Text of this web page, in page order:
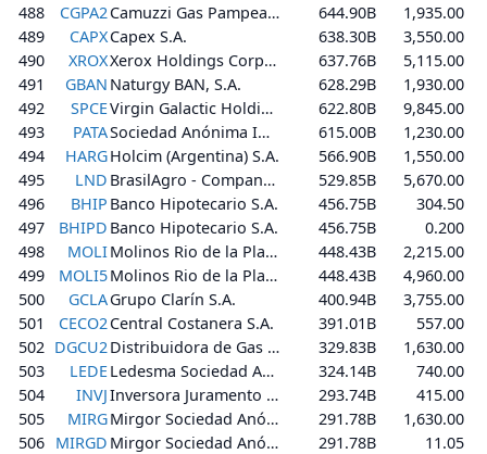
488
CGPA2 Camuzzi Gas Pampeana S.A. 644.90B
1,935.00
489
CAPXCapex S.A. 638.30B
3,550.00
490
XROX Xerox Holdings Corporation 637.76B
5,115.00
491
GBAN Naturgy BAN, S.A. 628.29B
1,930.00
492
SPCE Virgin Galactic Holdings, Inc. 622.80B
9,845.00
493
PATA Sociedad Anónima Importadora y Exportadora de la Patagonia 615.00B
1,230.00
494
HARGHolcim (Argentina) S.A. 566.90B
1,550.00
495
LND BrasilAgro - Companhia Brasileira de Propriedades Agrícolas 529.85B
5,670.00
496
BHIP Banco Hipotecario S.A. 456.75B
304.50
497
BHIPD Banco Hipotecario S.A. 456.75B
0.200
498
MOLI Molinos Rio de la Plata S.A. 448.43B
2,215.00
499
MOLI5 Molinos Rio de la Plata S.A. 448.43B
4,960.00
500
GCLAGrupo Clarín S.A. 400.94B
3,755.00
501
CECO2Central Costanera S.A. 391.01B
557.00
502 DGCU2 Distribuidora de Gas Cuyana S.A. 329.83B
1,630.00
503
LEDE Ledesma Sociedad Anónima Agrícola Industrial 324.14B
740.00
504
INVJ Inversora Juramento S.A. 293.74B
415.00
505
MIRG Mirgor Sociedad Anónima, Comercial, Industrial, Financiera, Inmobiliaria y Agropecuaria 291.78B
1,630.00
506 MIRGD Mirgor Sociedad Anónima, Comercial, Industrial, Financiera, Inmobiliaria y Agropecuaria 291.78B
11.05